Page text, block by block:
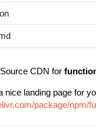
CDN for
nice landing page for
package/npm/